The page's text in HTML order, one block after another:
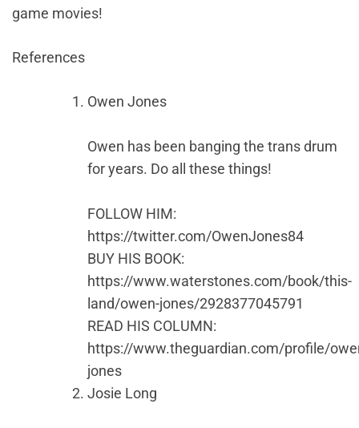
game movies!
References
Owen Jones
Owen has been banging the trans drum
for years. Do all these things!
FOLLOW HIM:
https://twitter.com/OwenJones84
BUY HIS BOOK:
https://www.waterstones.com/book/this-
land/owen-jones/2928377045791
READ HIS COLUMN:
https://www.theguardian.com/profile/
jones
Josie Long